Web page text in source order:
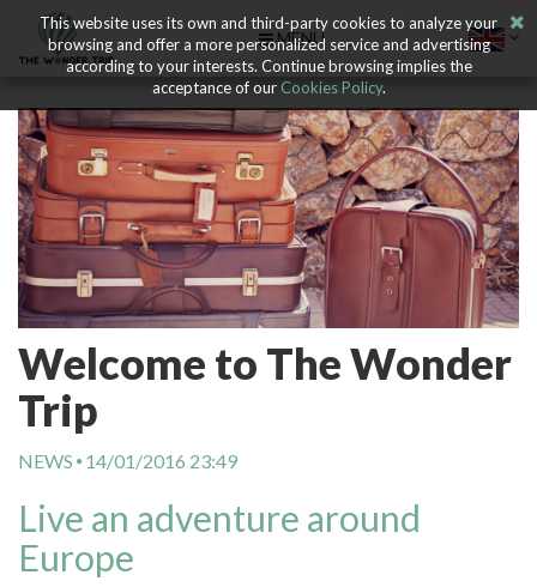
MENU
Welcome to The Wonder
Trip
NEWS 14/01/2016 23:49
Live an adventure around
Europe
This website uses its own and third-party cookies to analyze your
browsing and offer a more personalized service and advertising
according to your interests. Continue browsing implies the
acceptance of ourCookies Policy.